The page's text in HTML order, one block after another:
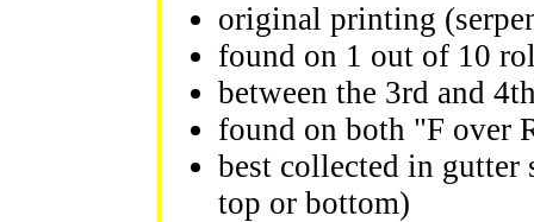
original printing
found on 1 out of 10
between the 3rd and
found on both "F over
best collected in
top or bottom)